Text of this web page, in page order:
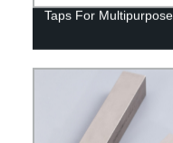
Taps For Multipurpose